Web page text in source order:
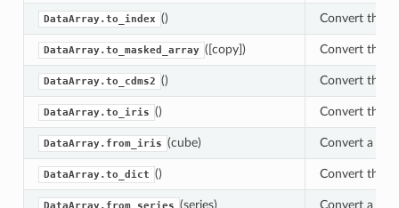
DataArray.to_index () Convert this
DataArray.to_masked_array ([copy]) Convert this
DataArray.to_cdms2 () Convert this
DataArray.to_iris () Convert this
DataArray.from_iris (cube) Convert a
DataArray.to_dict () Convert this
DataArray.from_series (series) Convert a